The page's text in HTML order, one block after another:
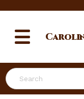
Search